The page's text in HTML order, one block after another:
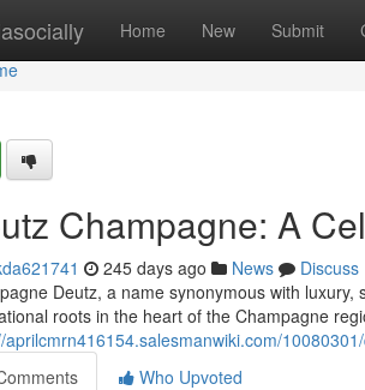
Home New Submit
Champagne: A
245 days ago News
Discuss
Deutz, a name synonymous with
roots in the heart of the Champagne
aprilcmrn416154.salesmanwiki.com/
Who Upvoted